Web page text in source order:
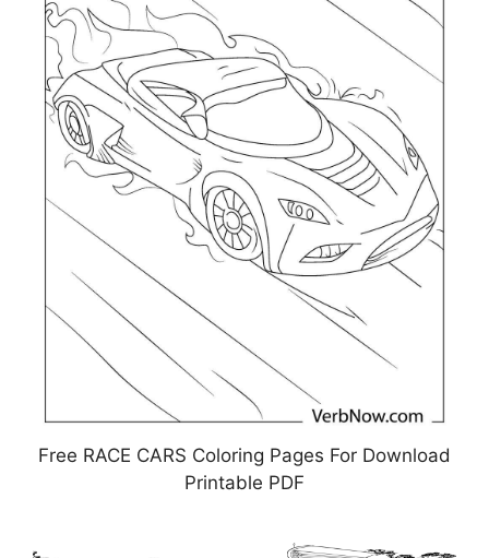
Free RACE CARS Coloring Pages For Download
Printable PDF